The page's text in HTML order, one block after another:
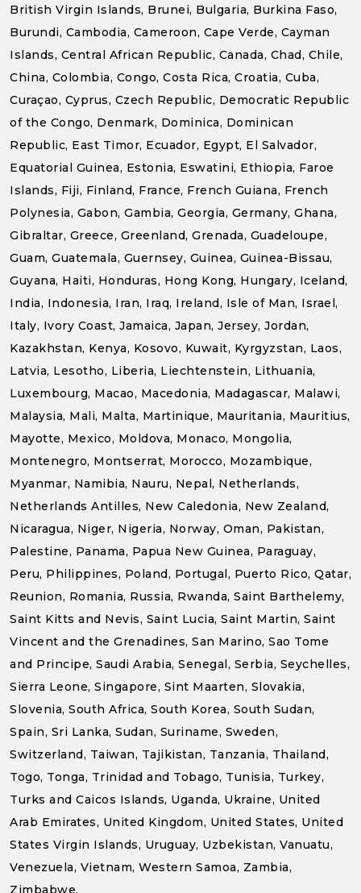
British Virgin Islands, Brunei, Bulgaria, Burkina Faso,
Burundi, Cambodia, Cameroon, Cape Verde, Cayman
Islands, Central African Republic, Canada, Chad, Chile,
China, Colombia, Congo, Costa Rica, Croatia, Cuba,
Curaçao, Cyprus, Czech Republic, Democratic Republic
of the Congo, Denmark, Dominica, Dominican
Republic, East Timor, Ecuador, Egypt, El Salvador,
Equatorial Guinea, Estonia, Eswatini, Ethiopia, Faroe
Islands, Fiji, Finland, France, French Guiana, French
Polynesia, Gabon, Gambia, Georgia, Germany, Ghana,
Gibraltar, Greece, Greenland, Grenada, Guadeloupe,
Guam, Guatemala, Guernsey, Guinea, Guinea-Bissau,
Guyana, Haiti, Honduras, Hong Kong, Hungary, Iceland,
India, Indonesia, Iran, Iraq, Ireland, Isle of Man, Israel,
Italy, Ivory Coast, Jamaica, Japan, Jersey, Jordan,
Kazakhstan, Kenya, Kosovo, Kuwait, Kyrgyzstan, Laos,
Latvia, Lesotho, Liberia, Liechtenstein, Lithuania,
Luxembourg, Macao, Macedonia, Madagascar, Malawi,
Malaysia, Mali, Malta, Martinique, Mauritania, Mauritius,
Mayotte, Mexico, Moldova, Monaco, Mongolia,
Montenegro, Montserrat, Morocco, Mozambique,
Myanmar, Namibia, Nauru, Nepal, Netherlands,
Netherlands Antilles, New Caledonia, New Zealand,
Nicaragua, Niger, Nigeria, Norway, Oman, Pakistan,
Palestine, Panama, Papua New Guinea, Paraguay,
Peru, Philippines, Poland, Portugal, Puerto Rico, Qatar,
Reunion, Romania, Russia, Rwanda, Saint Barthelemy,
Saint Kitts and Nevis, Saint Lucia, Saint Martin, Saint
Vincent and the Grenadines, San Marino, Sao Tome
and Principe, Saudi Arabia, Senegal, Serbia, Seychelles,
Sierra Leone, Singapore, Sint Maarten, Slovakia,
Slovenia, South Africa, South Korea, South Sudan,
Spain, Sri Lanka, Sudan, Suriname, Sweden,
Switzerland, Taiwan, Tajikistan, Tanzania, Thailand,
Togo, Tonga, Trinidad and Tobago, Tunisia, Turkey,
Turks and Caicos Islands, Uganda, Ukraine, United
Arab Emirates, United Kingdom, United States, United
States Virgin Islands, Uruguay, Uzbekistan, Vanuatu,
Venezuela, Vietnam, Western Samoa, Zambia,
Zimbabwe.